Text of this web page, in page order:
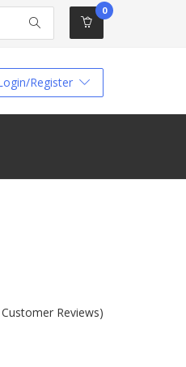
0
Register
Reviews)